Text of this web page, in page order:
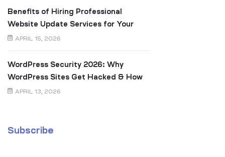
Benefits of Hiring Professional
Website Update Services for Your
Business
APRIL 15, 2026
WordPress Security 2026: Why
WordPress Sites Get Hacked & How
to Prevent It
APRIL 13, 2026
Subscribe